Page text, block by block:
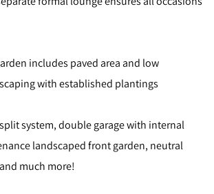
includes paved area and low
with established plantings
system, double garage with internal
landscaped front garden, neutral
much more!